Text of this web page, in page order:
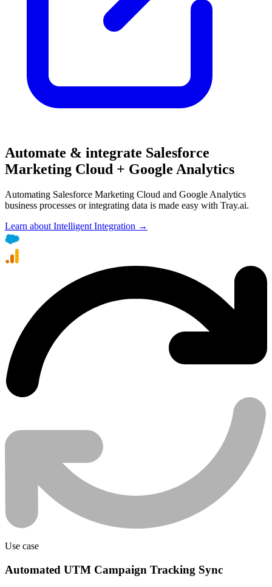
Automate & integrate Salesforce
Marketing Cloud + Google Analytics
Automating Salesforce Marketing Cloud and Google Analytics
business processes or integrating data is made easy with Tray.ai.
Learn about Intelligent Integration →
Use case
Automated UTM Campaign Tracking Sync